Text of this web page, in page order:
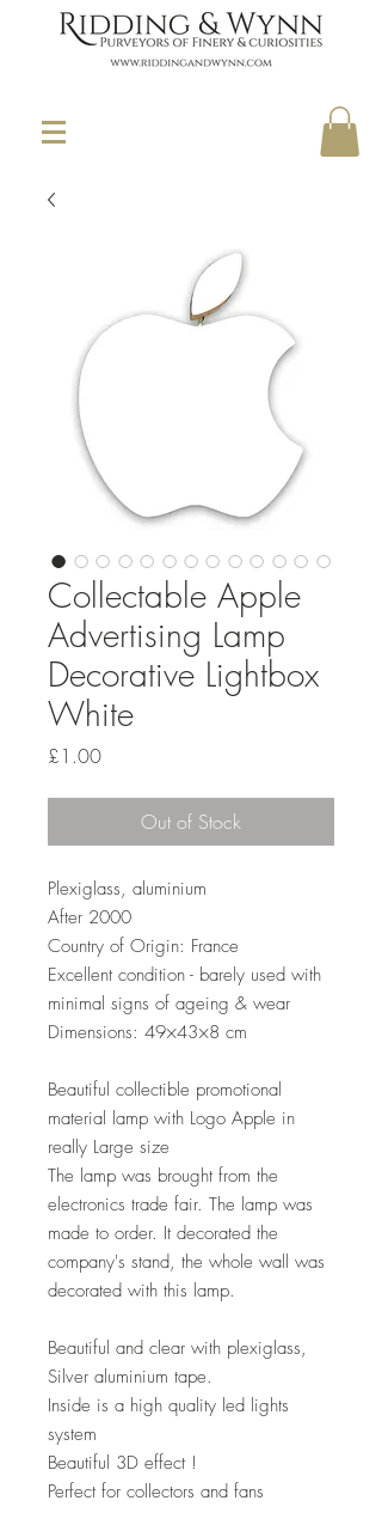
Collectable Apple
Advertising Lamp
Decorative Lightbox
White
£1.00Price
Out of Stock
Plexiglass, aluminium
After 2000
Country of Origin: France
Excellent condition - barely used with
minimal signs of ageing & wear
Dimensions: 49×43×8 cm
Beautiful collectible promotional
material lamp with Logo Apple in
really Large size
The lamp was brought from the
electronics trade fair. The lamp was
made to order. It decorated the
company's stand, the whole wall was
decorated with this lamp.
Beautiful and clear with plexiglass,
Silver aluminium tape.
Inside is a high quality led lights
system
Beautiful 3D effect !
Perfect for collectors and fans